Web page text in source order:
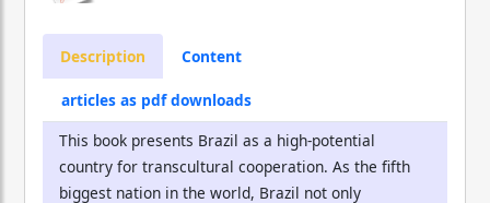
Description Content
articles as pdf downloads
This book presents Brazil as a high-potential
country for transcultural cooperation. As the fifth
biggest nation in the world, Brazil not only